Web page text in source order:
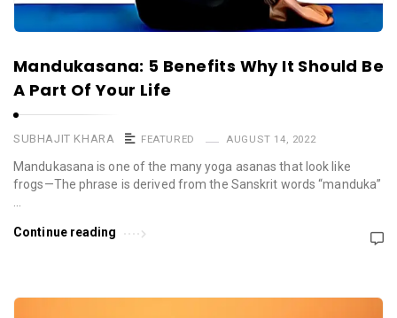
Mandukasana: 5 Benefits Why It Should Be
A Part Of Your Life
SUBHAJIT KHARA FEATURED AUGUST 14, 2022
Mandukasana is one of the many yoga asanas that look like
frogs—The phrase is derived from the Sanskrit words “manduka”
Continue reading